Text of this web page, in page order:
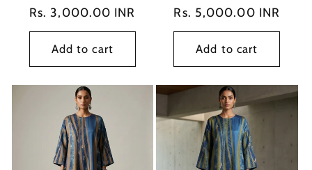
Regular
price
Rs. 3,000.00 INR
Add to cart
Regular
price
Rs. 5,000.00 INR
Add to cart